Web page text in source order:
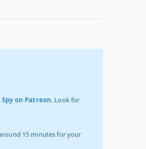
on Patreon. Look for
15 minutes for your